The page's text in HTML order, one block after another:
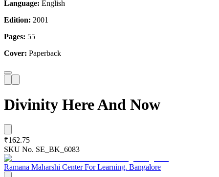
Language: English
Edition: 2001
Pages: 55
Cover: Paperback
Divinity Here And Now
₹162.75
SKU No. SE_BK_6083
Ramana Maharshi Center For Learning. Bangalore